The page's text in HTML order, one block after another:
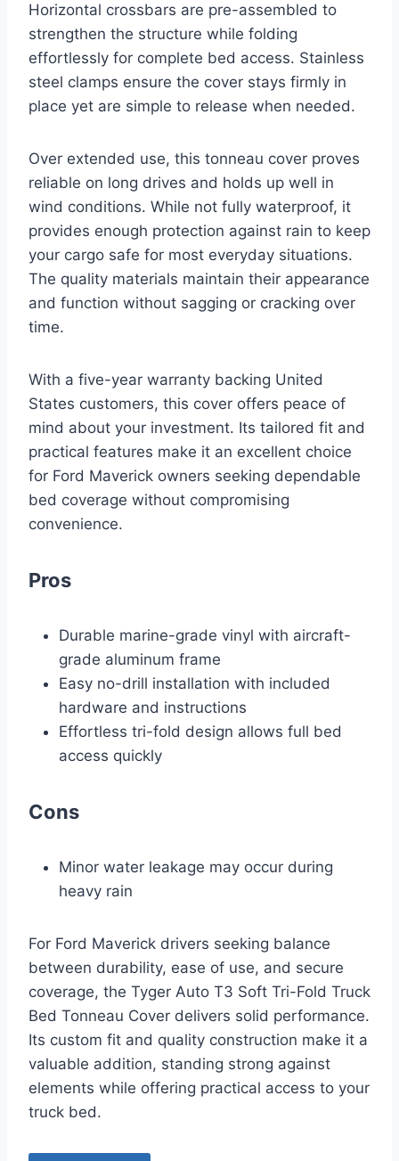
Horizontal crossbars are pre-assembled to
strengthen the structure while folding
effortlessly for complete bed access. Stainless
steel clamps ensure the cover stays firmly in
place yet are simple to release when needed.
Over extended use, this tonneau cover proves
reliable on long drives and holds up well in
wind conditions. While not fully waterproof, it
provides enough protection against rain to keep
your cargo safe for most everyday situations.
The quality materials maintain their appearance
and function without sagging or cracking over
time.
With a five-year warranty backing United
States customers, this cover offers peace of
mind about your investment. Its tailored fit and
practical features make it an excellent choice
for Ford Maverick owners seeking dependable
bed coverage without compromising
convenience.
Pros
Durable marine-grade vinyl with aircraft-
grade aluminum frame
Easy no-drill installation with included
hardware and instructions
Effortless tri-fold design allows full bed
access quickly
Cons
Minor water leakage may occur during
heavy rain
For Ford Maverick drivers seeking balance
between durability, ease of use, and secure
coverage, the Tyger Auto T3 Soft Tri-Fold Truck
Bed Tonneau Cover delivers solid performance.
Its custom fit and quality construction make it a
valuable addition, standing strong against
elements while offering practical access to your
truck bed.